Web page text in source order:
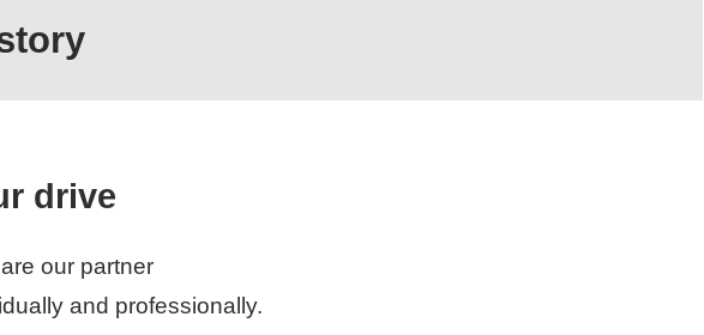
drive
our partner
and professionally.